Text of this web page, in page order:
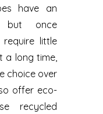
have an
but once
require little
a long time,
choice over
offer eco-
recycled